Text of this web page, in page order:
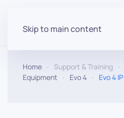
Skip to main content
Home Support & Training
Equipment
Evo 4 Evo 4 IP